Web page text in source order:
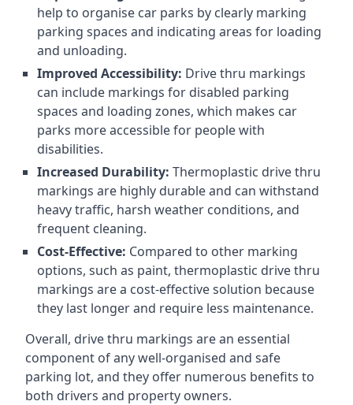
help to organise car parks by clearly marking
parking spaces and indicating areas for loading
and unloading.
Improved Accessibility: Drive thru markings
can include markings for disabled parking
spaces and loading zones, which makes car
parks more accessible for people with
disabilities.
Increased Durability: Thermoplastic drive thru
markings are highly durable and can withstand
heavy traffic, harsh weather conditions, and
frequent cleaning.
Cost-Effective: Compared to other marking
options, such as paint, thermoplastic drive thru
markings are a cost-effective solution because
they last longer and require less maintenance.
Overall, drive thru markings are an essential
component of any well-organised and safe
parking lot, and they offer numerous benefits to
both drivers and property owners.